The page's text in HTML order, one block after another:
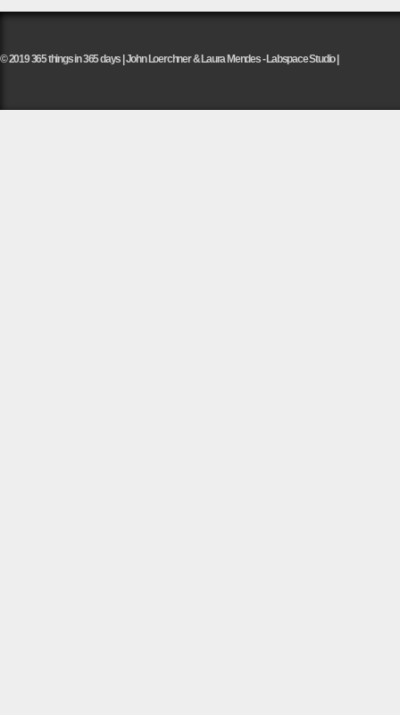
© 2019 365 things in 365 days | John Loerchner & Laura Mendes - Labspace Studio |